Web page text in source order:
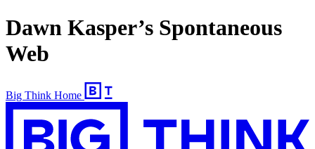
Dawn Kasper’s Spontaneous
Web
Big Think Home